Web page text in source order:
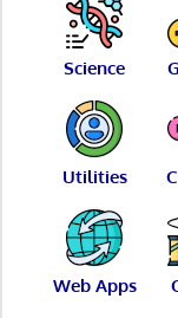
Science
Utilities
Web Apps